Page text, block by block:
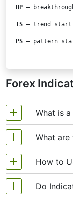
BP –
TS – trend
PS – pattern
Forex
What is
Forex
used by
Foreign
likelihood of
Forex
What are
Technical
various
separately
How to
Trading
Do